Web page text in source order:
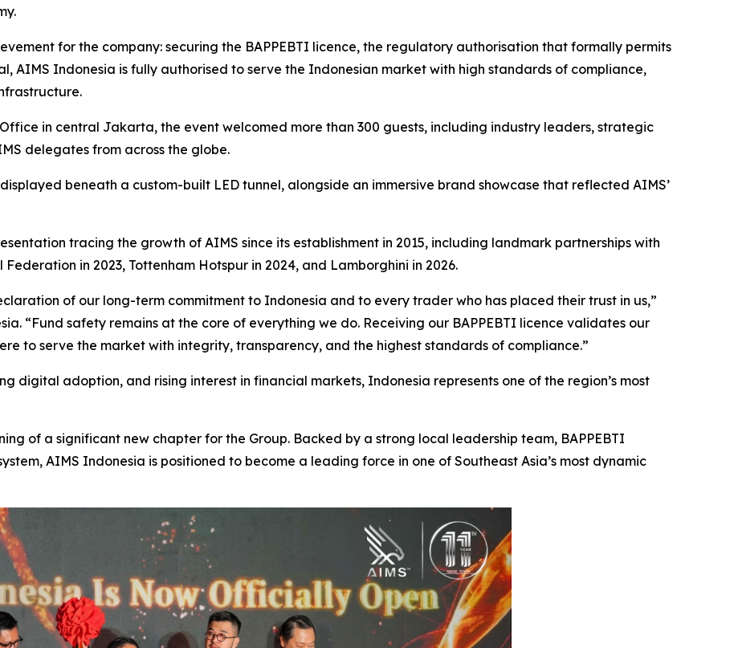
for the company: securing the BAPPEBTI licence, the regulatory authorisation that formally permits
AIMS Indonesia is fully authorised to serve the Indonesian market with high standards of compliance,
in central Jakarta, the event welcomed more than 300 guests, including industry leaders, strategic
delegates from across the globe.
beneath a custom-built LED tunnel, alongside an immersive brand showcase that reflected AIMS’
tracing the growth of AIMS since its establishment in 2015, including landmark partnerships with
in 2023, Tottenham Hotspur in 2024, and Lamborghini in 2026.
of our long-term commitment to Indonesia and to every trader who has placed their trust in us,”
“Fund safety remains at the core of everything we do. Receiving our BAPPEBTI licence validates our
to serve the market with integrity, transparency, and the highest standards of compliance.”
digital adoption, and rising interest in financial markets, Indonesia represents one of the region’s most
of a significant new chapter for the Group. Backed by a strong local leadership team, BAPPEBTI
AIMS Indonesia is positioned to become a leading force in one of Southeast Asia’s most dynamic